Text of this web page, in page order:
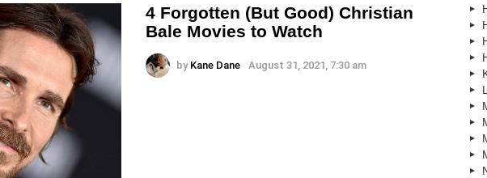
4 Forgotten (But Good) Christian
Bale Movies to Watch
by Kane Dane August 31, 2021, 7:30 am